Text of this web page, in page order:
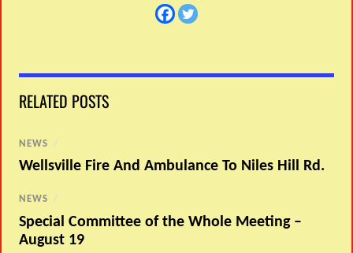
RELATED POSTS
NEWS /
Wellsville Fire And Ambulance To Niles Hill Rd.
NEWS /
Special Committee of the Whole Meeting –
August 19